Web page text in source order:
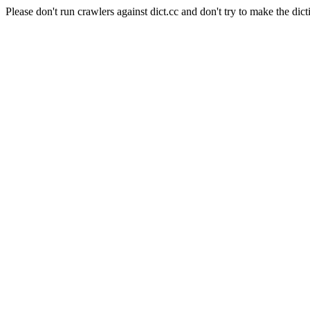
Please don't run crawlers against dict.cc and don't try to make the